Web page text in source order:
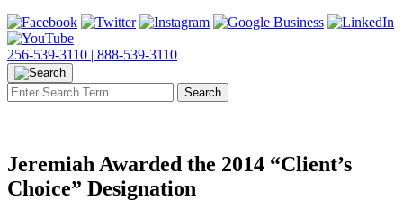
256-539-3110 | 888-539-3110
Jeremiah Awarded the 2014 “Client’s
Choice” Designation